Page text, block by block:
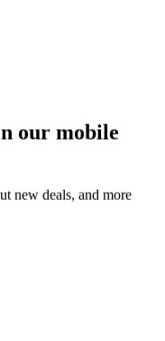
our mobile
new deals, and more